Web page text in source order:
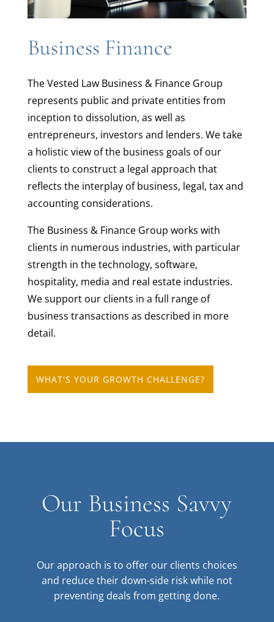
Business Finance
The Vested Law Business & Finance Group
represents public and private entities from
inception to dissolution, as well as
entrepreneurs, investors and lenders. We take
a holistic view of the business goals of our
clients to construct a legal approach that
reflects the interplay of business, legal, tax and
accounting considerations.
The Business & Finance Group works with
clients in numerous industries, with particular
strength in the technology, software,
hospitality, media and real estate industries.
We support our clients in a full range of
business transactions as described in more
detail.
WHAT'S YOUR GROWTH CHALLENGE?
Our Business Savvy
Focus
Our approach is to offer our clients choices
and reduce their down-side risk while not
preventing deals from getting done.